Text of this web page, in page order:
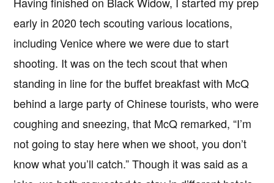
early in 2020 tech scouting various locations,
including Venice where we were due to start
shooting. It was on the tech scout that when
standing in line for the buffet breakfast with McQ
behind a large party of Chinese tourists, who were
coughing and sneezing, that McQ remarked, “I’m
not going to stay here when we shoot, you don’t
know what you’ll catch.” Though it was said as a